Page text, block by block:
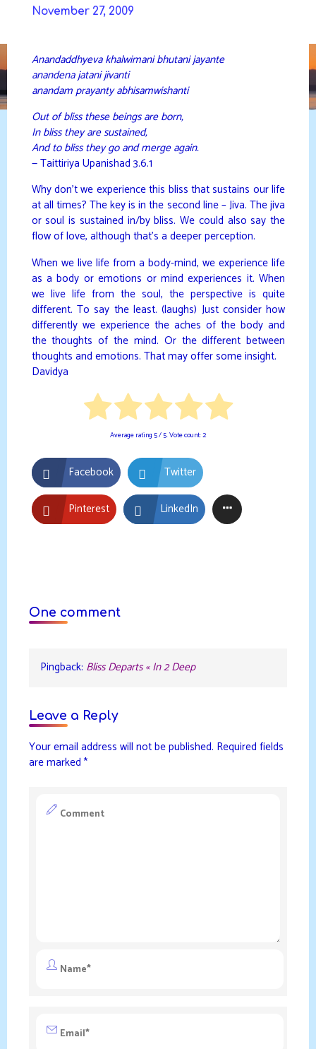
November 27, 2009
Anandaddhyeva khalwimani bhutani jayante
anandena jatani jivanti
anandam prayanty abhisamwishanti
Out of bliss these beings are born,
In bliss they are sustained,
And to bliss they go and merge again.
— Taittiriya Upanishad 3.6.1
Why don’t we experience this bliss that sustains our life
at all times? The key is in the second line – Jiva. The jiva
or soul is sustained in/by bliss. We could also say the
flow of love, although that’s a deeper perception.
When we live life from a body-mind, we experience life
as a body or emotions or mind experiences it. When
we live life from the soul, the perspective is quite
different. To say the least. (laughs) Just consider how
differently we experience the aches of the body and
the thoughts of the mind. Or the different between
thoughts and emotions. That may offer some insight.
Davidya
Average rating 5/ 5. Vote count:2
Facebook Twitter
Pinterest LinkedIn
One comment
Pingback: Bliss Departs « In 2 Deep
Leave a Reply
Your email address will not be published. Required fields
are marked *